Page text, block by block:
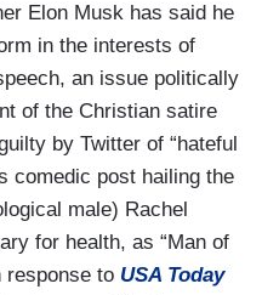
Elon Musk has said he
in the interests of
an issue politically
of the Christian satire
by Twitter of “hateful
comedic post hailing the
male) Rachel
for health, as “Man of
response to USA Today